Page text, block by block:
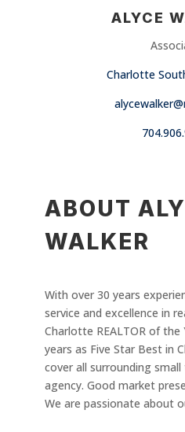
ALYCE
Charlotte
ABOUT
WALKER
With over 30 years
service and excellence in
Charlotte REALTOR of the
years as Five Star Best in
cover all surrounding
agency. Good market
We are passionate about